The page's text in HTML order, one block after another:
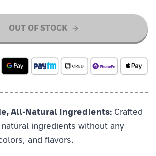
OUT OF STOCK
All-Natural Ingredients: Crafted
ingredients without any
and flavors.